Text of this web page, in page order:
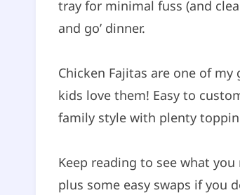
tray for minimal fuss (and
and go’ dinner.
Chicken Fajitas are one of
kids love them! Easy to
family style with plenty
Keep reading to see what
plus some easy swaps if you